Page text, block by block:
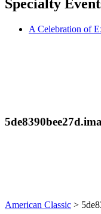
Specialty
A Celebration of
American Classic >